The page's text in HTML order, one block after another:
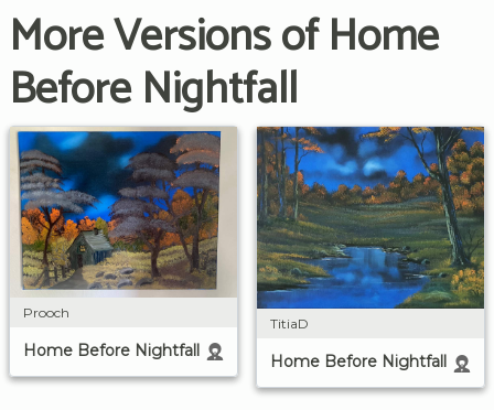
More Versions of Home
Before Nightfall
Prooch
Home Before Nightfall
TitiaD
Home Before Nightfall